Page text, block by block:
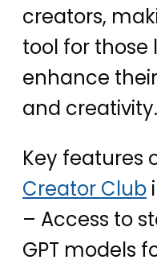
creators,
tool for those
enhance
and creativity.
Key features
Creator Club
– Access to
GPT models